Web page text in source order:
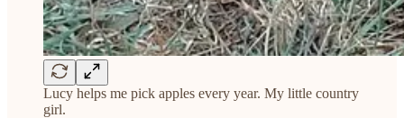
Lucy helps me pick apples every year. My little country
girl.